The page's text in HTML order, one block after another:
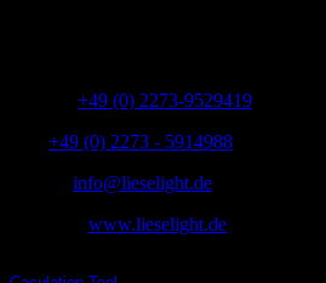
+49 (0) 2273-9529419
+49 (0) 2273 - 5914988
info@lieselight.de
www.lieselight.de